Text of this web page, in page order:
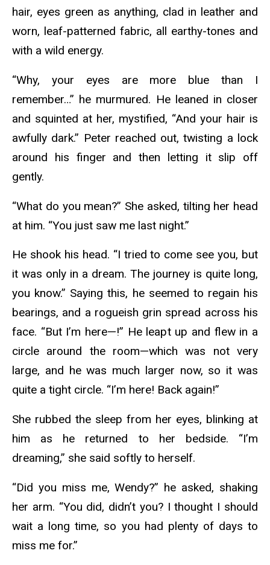
hair, eyes green as anything, clad in leather and
worn, leaf-patterned fabric, all earthy-tones and
with a wild energy.
“Why, your eyes are more blue than I
remember…” he murmured. He leaned in closer
and squinted at her, mystified, “And your hair is
awfully dark.” Peter reached out, twisting a lock
around his finger and then letting it slip off
gently.
“What do you mean?” She asked, tilting her head
at him. “You just saw me last night.”
He shook his head. “I tried to come see you, but
it was only in a dream. The journey is quite long,
you know.” Saying this, he seemed to regain his
bearings, and a rogueish grin spread across his
face. “But I’m here—!” He leapt up and flew in a
circle around the room—which was not very
large, and he was much larger now, so it was
quite a tight circle. “I’m here! Back again!”
She rubbed the sleep from her eyes, blinking at
him as he returned to her bedside. “I’m
dreaming,” she said softly to herself.
“Did you miss me, Wendy?” he asked, shaking
her arm. “You did, didn’t you? I thought I should
wait a long time, so you had plenty of days to
miss me for.”